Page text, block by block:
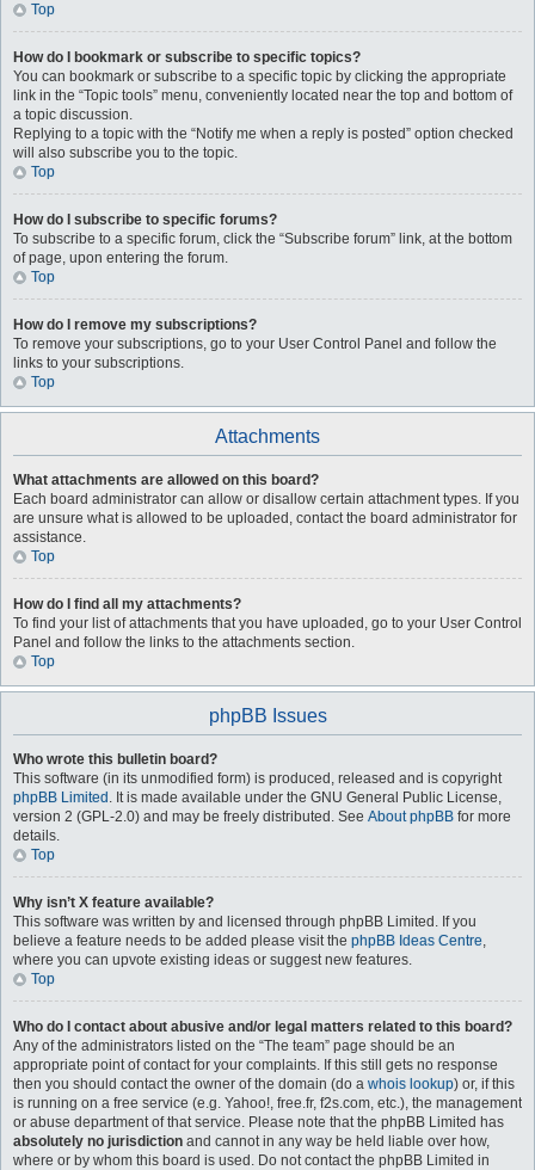
Top
How do I bookmark or subscribe to specific topics?
You can bookmark or subscribe to a specific topic by clicking the appropriate
link in the “Topic tools” menu, conveniently located near the top and bottom of
a topic discussion.
Replying to a topic with the “Notify me when a reply is posted” option checked
will also subscribe you to the topic.
Top
How do I subscribe to specific forums?
To subscribe to a specific forum, click the “Subscribe forum” link, at the bottom
of page, upon entering the forum.
Top
How do I remove my subscriptions?
To remove your subscriptions, go to your User Control Panel and follow the
links to your subscriptions.
Top
Attachments
What attachments are allowed on this board?
Each board administrator can allow or disallow certain attachment types. If you
are unsure what is allowed to be uploaded, contact the board administrator for
assistance.
Top
How do I find all my attachments?
To find your list of attachments that you have uploaded, go to your User Control
Panel and follow the links to the attachments section.
Top
phpBB Issues
Who wrote this bulletin board?
This software (in its unmodified form) is produced, released and is copyright
phpBB Limited . It is made available under the GNU General Public License,
version 2 (GPL-2.0) and may be freely distributed. See About phpBB for more
details.
Top
Why isn’t X feature available?
This software was written by and licensed through phpBB Limited. If you
believe a feature needs to be added please visit the phpBB Ideas Centre,
where you can upvote existing ideas or suggest new features.
Top
Who do I contact about abusive and/or legal matters related to this board?
Any of the administrators listed on the “The team” page should be an
appropriate point of contact for your complaints. If this still gets no response
then you should contact the owner of the domain (do a whois lookup) or, if this
is running on a free service (e.g. Yahoo!, free.fr, f2s.com, etc.), the management
or abuse department of that service. Please note that the phpBB Limited has
absolutely no jurisdiction and cannot in any way be held liable over how,
where or by whom this board is used. Do not contact the phpBB Limited in